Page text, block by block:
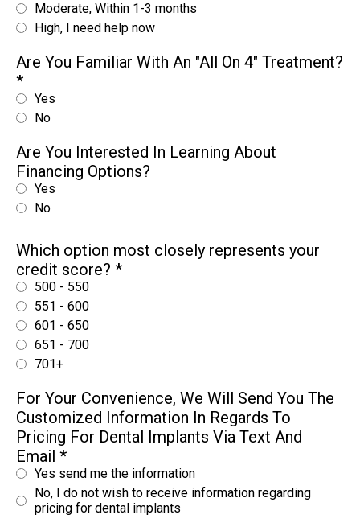
Moderate, Within 1-3 months
High, I need help now
Are You Familiar With An "All On 4" Treatment?
*
Yes
No
Are You Interested In Learning About
Financing Options?
Yes
No
Which option most closely represents your
credit score? *
500 - 550
551 - 600
601 - 650
651 - 700
701+
For Your Convenience, We Will Send You The
Customized Information In Regards To
Pricing For Dental Implants Via Text And
Email *
Yes send me the information
No, I do not wish to receive information regarding
pricing for dental implants